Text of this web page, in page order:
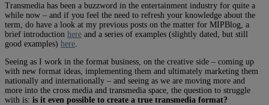
Transmedia has been a buzzword in the entertainment industry for quite a
while now – and if you feel the need to refresh your knowledge about the
term, do have a look at my previous posts on the matter for MIPBlog, a
brief introduction here and a series of examples (slightly dated, but still
good examples) here
Seeing as I work in the format business, on the creative side – coming up
with new format ideas, implementing them and ultimately marketing them
nationally and internationally – and seeing as we are moving more and
more into the cross media and transmedia space, the question to struggle
with is: is it even possible to create a true transmedia format?